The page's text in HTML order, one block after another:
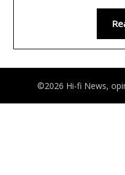
©2026 Hi-fi News,